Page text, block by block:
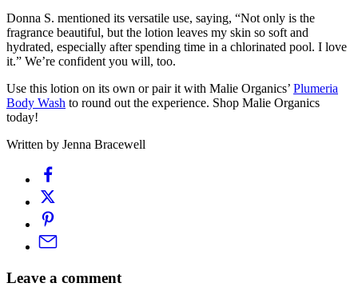
Donna S. mentioned its versatile use, saying, “Not only is the
fragrance beautiful, but the lotion leaves my skin so soft and
hydrated, especially after spending time in a chlorinated pool. I love
it.” We’re confident you will, too.
Use this lotion on its own or pair it with Malie Organics’ Plumeria
Body Wash to round out the experience. Shop Malie Organics
today!
Written by Jenna Bracewell
Leave a comment